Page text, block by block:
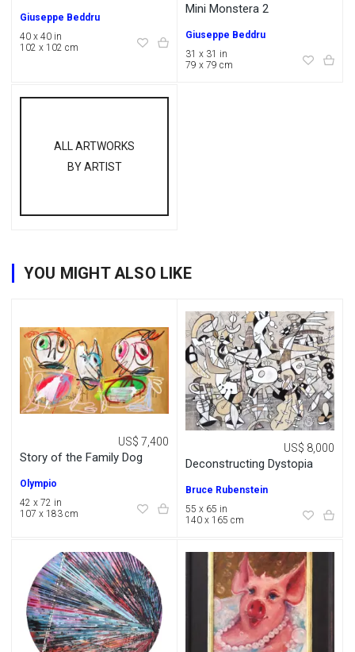
Giuseppe Beddru
40 x 40 in
102 x 102 cm
Mini Monstera 2
Giuseppe Beddru
31 x 31 in
79 x 79 cm
ALL ARTWORKS
BY ARTIST
YOU MIGHT ALSO LIKE
Story of the Family Dog
US$ 7,400
Olympio
42 x 72 in
107 x 183 cm
Deconstructing Dystopia
US$ 8,000
Bruce Rubenstein
55 x 65 in
140 x 165 cm